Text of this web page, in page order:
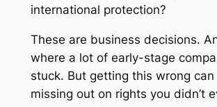
international protection?
These are business decisions.
where a lot of early-stage
stuck. But getting this wrong can
missing out on rights you didn’t